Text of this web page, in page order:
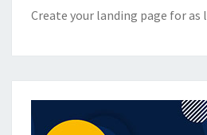
Create your landing page for as